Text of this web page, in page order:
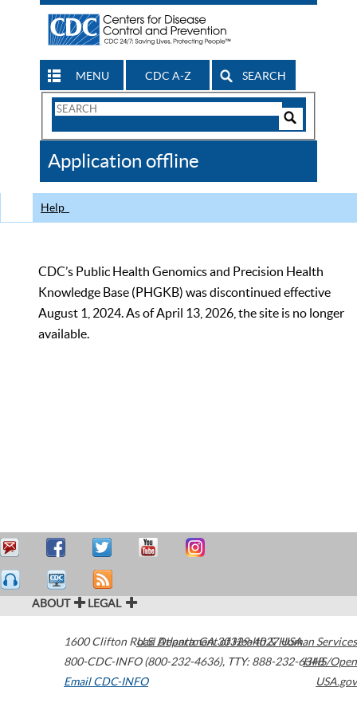
MENU CDC A-Z SEARCH
Search
CDC
Application offline
Help
CDC’s Public Health Genomics and Precision Health
Knowledge Base (PHGKB) was discontinued effective
August 1, 2024. As of April 13, 2026, the site is no longer
available.
ABOUT LEGAL
1600 Clifton Road Atlanta,GA30329-4027USA
800-CDC-INFO (800-232-4636), TTY: 888-232-6348
Email CDC-INFO
U.S. Department of Health & Human Services
HHS/Open
USA.gov